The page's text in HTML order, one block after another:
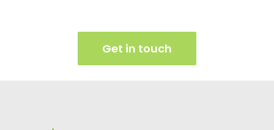
Get in touch